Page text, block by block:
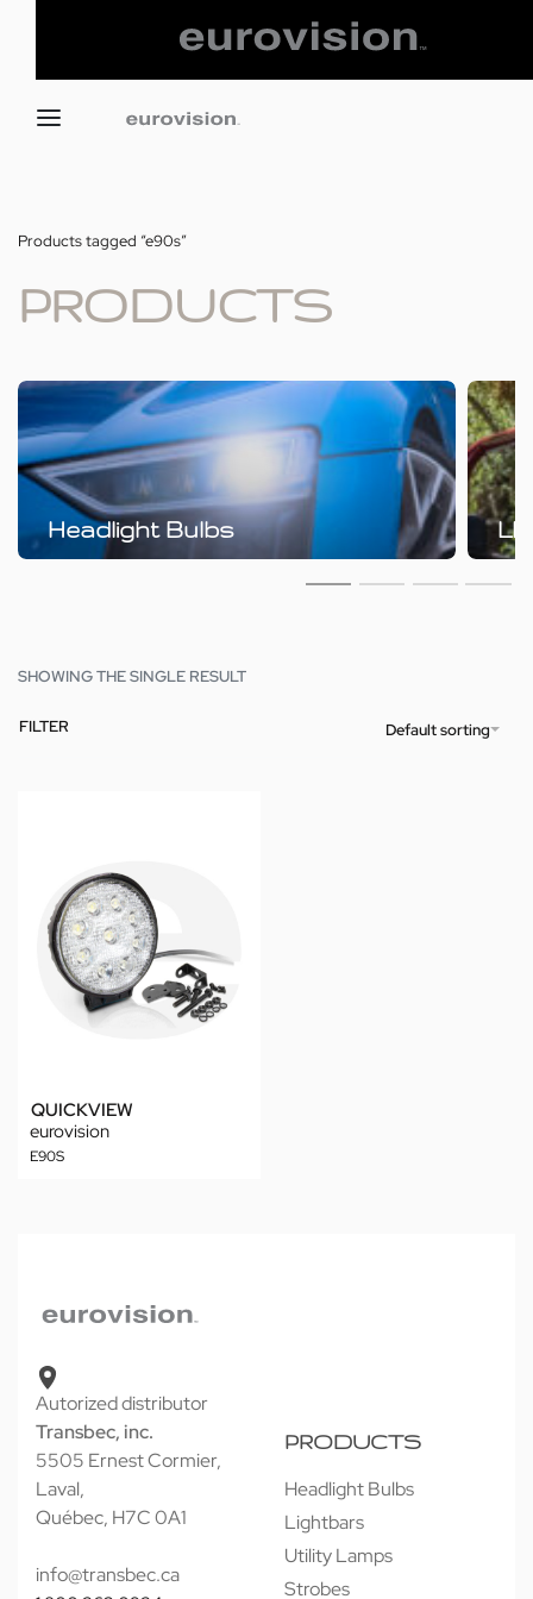
Products tagged “e90s”
PRODUCTS
Headlight Bulbs
SHOWING THE SINGLE RESULT
Default sorting
FILTER
QUICKVIEW
eurovision
E90S
Autorized distributor
Transbec, inc.
5505 Ernest Cormier,
Laval,
Québec, H7C 0A1
info@transbec.ca
PRODUCTS
Headlight Bulbs
Lightbars
Utility Lamps
Strobes